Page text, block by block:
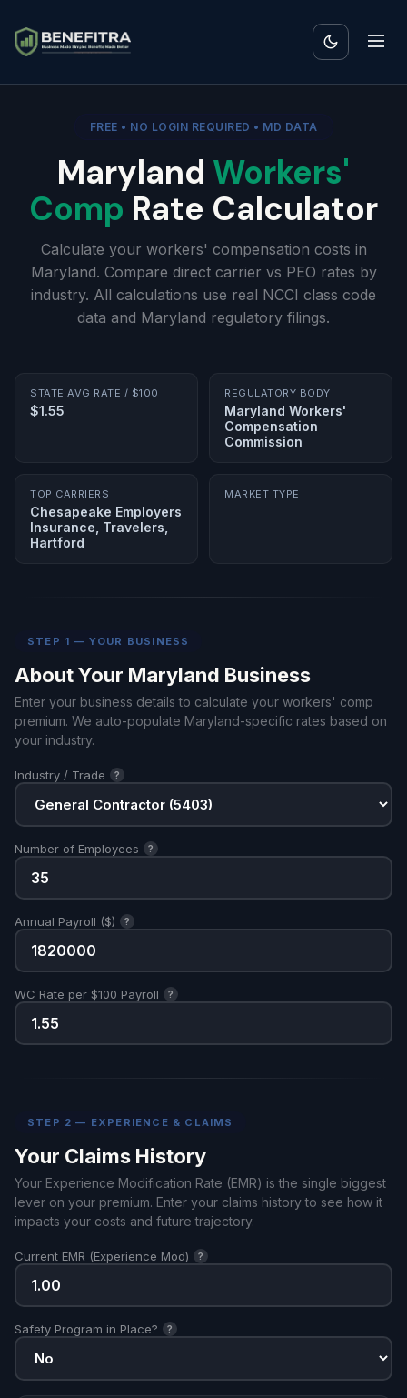
FREE • NO LOGIN REQUIRED • MD DATA
Maryland Workers'
Comp Rate Calculator
Calculate your workers' compensation costs in
Maryland. Compare direct carrier vs PEO rates by
industry. All calculations use real NCCI class code
data and Maryland regulatory filings.
STATE AVG RATE / $100
$1.55
REGULATORY BODY
Maryland Workers'
Compensation
Commission
TOP CARRIERS
Chesapeake Employers
Insurance, Travelers,
Hartford
MARKET TYPE
STEP 1 — YOUR BUSINESS
About Your Maryland Business
Enter your business details to calculate your workers' comp
premium. We auto-populate Maryland-specific rates based on
your industry.
Industry / Trade ?
Number of Employees ?
Annual Payroll ($) ?
WC Rate per $100 Payroll ?
STEP 2 — EXPERIENCE & CLAIMS
Your Claims History
Your Experience Modification Rate (EMR) is the single biggest
lever on your premium. Enter your claims history to see how it
impacts your costs and future trajectory.
Current EMR (Experience Mod) ?
Safety Program in Place? ?